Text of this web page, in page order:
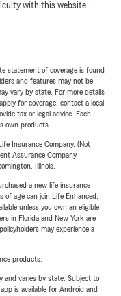
with this website
statement of coverage is found
and features may not be
vary by state. For more details
for coverage, contact a local
tax or legal advice. Each
own products.
Insurance Company. (Not
Assurance Company
Illinois.
a new life insurance
of age can join Life Enhanced,
unless you own an eligible
in Florida and New York are
may experience a
products.
and varies by state. Subject to
is available for Android and